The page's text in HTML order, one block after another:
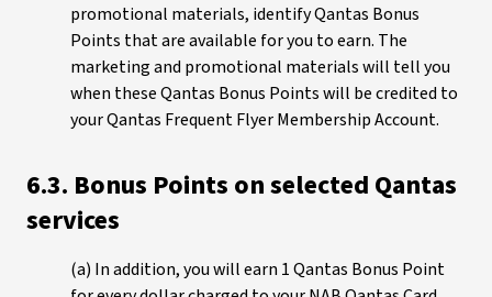
promotional materials, identify Qantas Bonus
Points that are available for you to earn. The
marketing and promotional materials will tell you
when these Qantas Bonus Points will be credited to
your Qantas Frequent Flyer Membership Account.
6.3. Bonus Points on selected Qantas
services
(a) In addition, you will earn 1 Qantas Bonus Point